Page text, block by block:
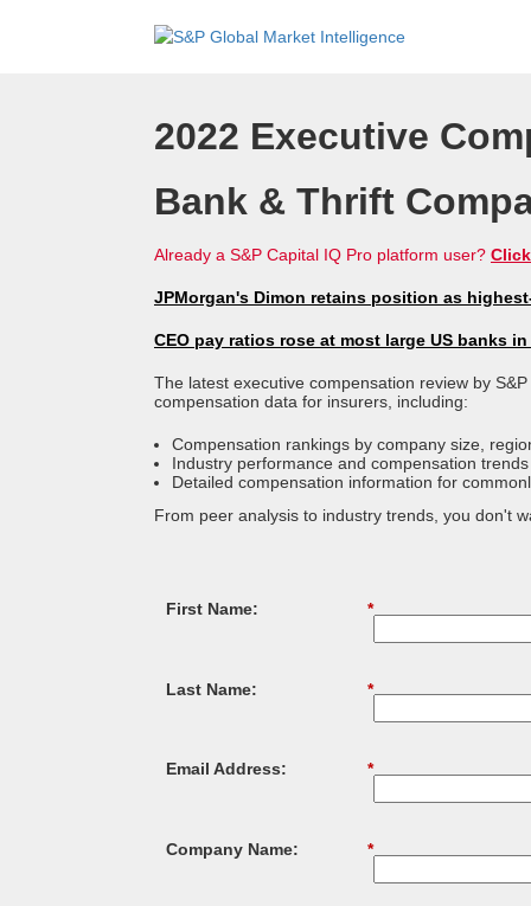
2022 Executive
Bank & Thrift
Already a S&P Capital IQ Pro platform user?
JPMorgan's Dimon retains position as
CEO pay ratios rose at most large US banks in
The latest executive compensation review by
compensation data for insurers, including:
Compensation rankings by company size,
Industry performance and compensation trends
Detailed compensation information for
From peer analysis to industry trends, you don't
*
First Name:
*
Last Name:
*
Email Address:
*
Company Name: